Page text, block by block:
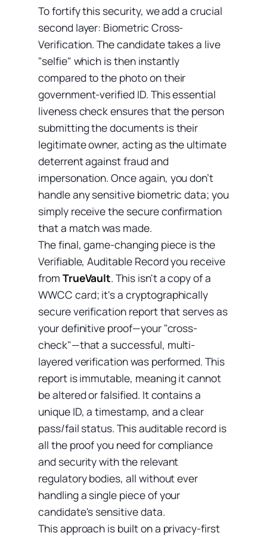
To fortify this security, we add a crucial
second layer: Biometric Cross-
Verification. The candidate takes a live
"selfie" which is then instantly
compared to the photo on their
government-verified ID. This essential
liveness check ensures that the person
submitting the documents is their
legitimate owner, acting as the ultimate
deterrent against fraud and
impersonation. Once again, you don’t
handle any sensitive biometric data; you
simply receive the secure confirmation
that a match was made.
The final, game-changing piece is the
Verifiable, Auditable Record you receive
from TrueVault. This isn't a copy of a
WWCC card; it's a cryptographically
secure verification report that serves as
your definitive proof—your "cross-
check"—that a successful, multi-
layered verification was performed. This
report is immutable, meaning it cannot
be altered or falsified. It contains a
unique ID, a timestamp, and a clear
pass/fail status. This auditable record is
all the proof you need for compliance
and security with the relevant
regulatory bodies, all without ever
handling a single piece of your
candidate's sensitive data.
This approach is built on a privacy-first